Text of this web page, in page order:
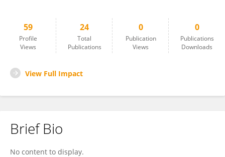
59
Profile
Views
24
Total
Publications
0
Publication
Views
0
Publications
Downloads
View Full Impact
Brief Bio
No content to display.